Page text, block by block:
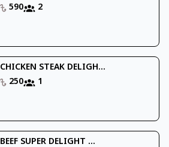
590
2
CHICKEN STEAK DELIGH...
250
1
BEEF SUPER DELIGHT ...